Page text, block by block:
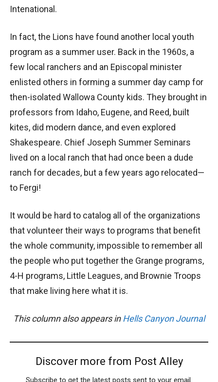
Intenational.
In fact, the Lions have found another local youth
program as a summer user. Back in the 1960s, a
few local ranchers and an Episcopal minister
enlisted others in forming a summer day camp for
then-isolated Wallowa County kids. They brought in
professors from Idaho, Eugene, and Reed, built
kites, did modern dance, and even explored
Shakespeare. Chief Joseph Summer Seminars
lived on a local ranch that had once been a dude
ranch for decades, but a few years ago relocated—
to Fergi!
It would be hard to catalog all of the organizations
that volunteer their ways to programs that benefit
the whole community, impossible to remember all
the people who put together the Grange programs,
4-H programs, Little Leagues, and Brownie Troops
that make living here what it is.
This column also appears inHells Canyon Journal
Discover more from Post Alley